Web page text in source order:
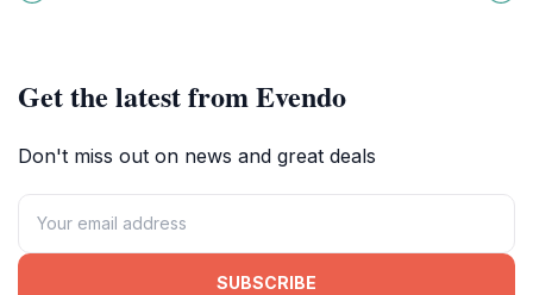
quintessential Irish pub in Temple
Get the latest from Evendo
Don't miss out on news and great deals
SUBSCRIBE